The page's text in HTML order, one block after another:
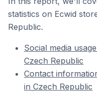
statistics on Ecwid
Republic.
Social media
Czech Republic
Contact
in Czech Republic